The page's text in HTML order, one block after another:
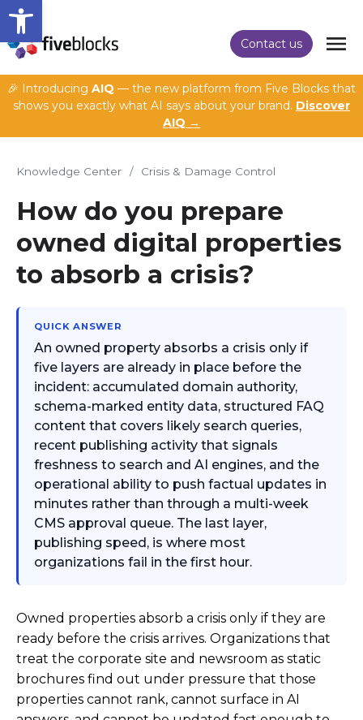
Open toolbar
Contact us
🎉 Introducing AIQ — the new platform from Five Blocks that
shows you exactly what AI says about your brand. Discover
AIQ →
Knowledge Center / Crisis & Damage Control
How do you prepare
owned digital properties
to absorb a crisis?
QUICK ANSWER
An owned property absorbs a crisis only if
five layers are already in place before the
incident: accumulated domain authority,
schema-marked entity data, structured FAQ
content that covers likely search queries,
recent publishing activity that signals
freshness to search and AI engines, and the
operational ability to push factual updates in
minutes rather than through a multi-week
CMS approval queue. The last layer,
publishing speed, is where most
organizations fail in the first hour.
Owned properties absorb a crisis only if they are
ready before the crisis arrives. Organizations that
treat the corporate site and newsroom as static
brochures find out under pressure that those
properties cannot rank, cannot surface in AI